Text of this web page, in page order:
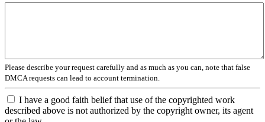
Please describe your request carefully and as much as you can, note that false
DMCA requests can lead to account termination.
I have a good faith belief that use of the copyrighted work
described above is not authorized by the copyright owner, its agent